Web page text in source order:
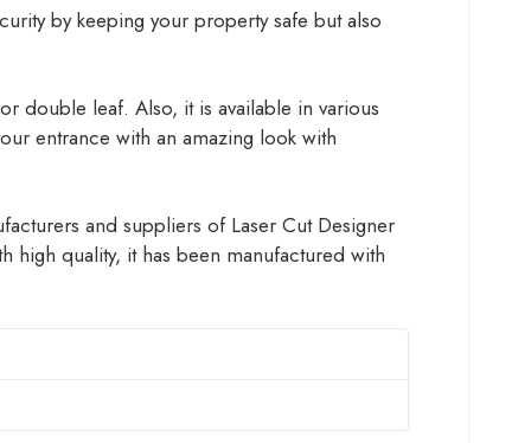
by keeping your property safe but also
double leaf. Also, it is available in various
entrance with an amazing look with
and suppliers of Laser Cut Designer
high quality, it has been manufactured with